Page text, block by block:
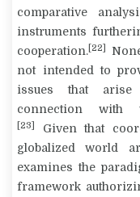
comparative
instruments
cooperation. [22]
not intended to
issues that
connection with
[23]
Given that
globalized world
examines the
framework